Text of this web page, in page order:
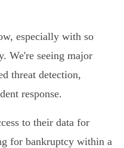
especially with so
We're seeing major
threat detection,
response.
to their data for
for bankruptcy within a